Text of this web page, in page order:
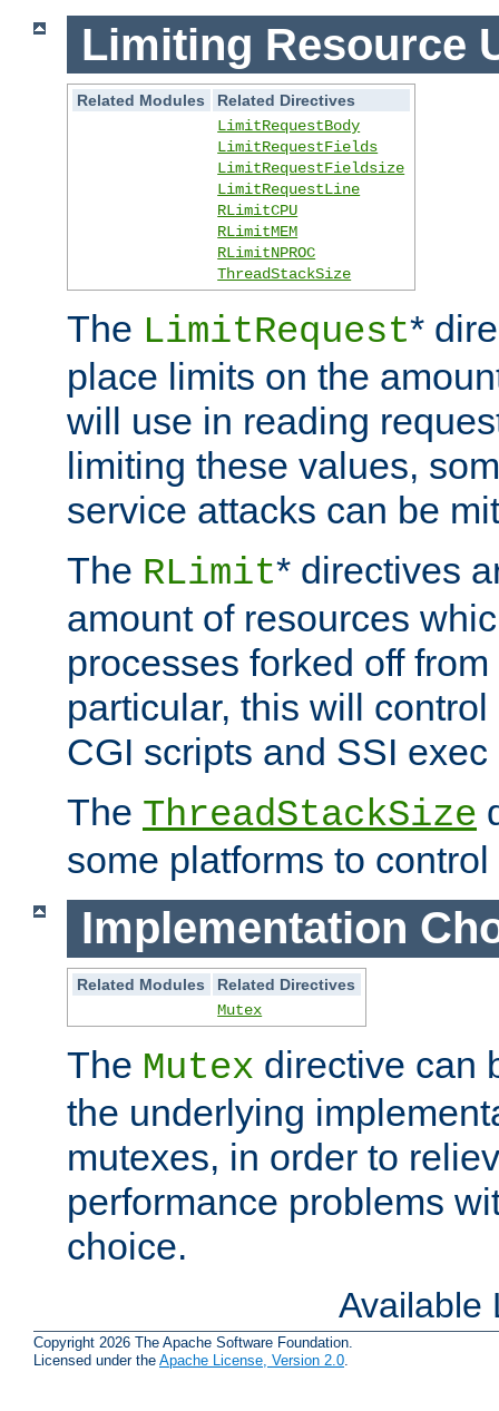
Limiting Resource
Related Modules
Related Directives
LimitRequestBody
LimitRequestFields
LimitRequestFieldsize
LimitRequestLine
RLimitCPU
RLimitMEM
RLimitNPROC
ThreadStackSize
The LimitRequest*
place limits on the
will use in reading
limiting these values,
service attacks can be
The RLimit* directives
amount of resources
processes forked off
particular, this will
CGI scripts and SSI
The ThreadStackSize
some platforms to
Implementation
Related Modules
Related Directives
Mutex
The Mutex directive can
the underlying
mutexes, in order to
performance problems
choice.
Available
Copyright 2026 The Apache Software Foundation.
Licensed under the Apache License, Version 2.0.